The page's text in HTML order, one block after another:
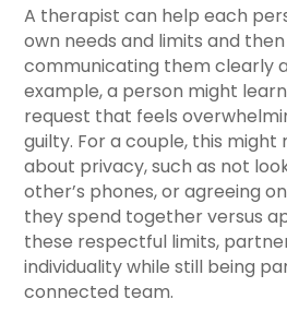
A therapist can help each
own needs and limits and
communicating them clearly
example, a person might
request that feels
guilty. For a couple, this might
about privacy, such as not
other’s phones, or agreeing
they spend together versus
these respectful limits,
individuality while still being
connected team.